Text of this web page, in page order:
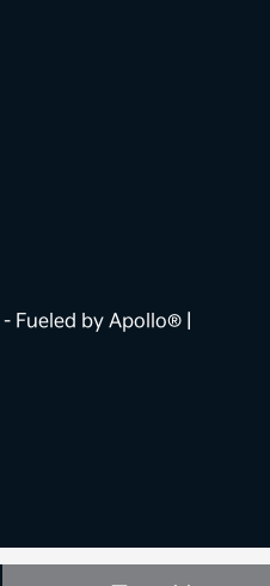
- Fueled by Apollo® |